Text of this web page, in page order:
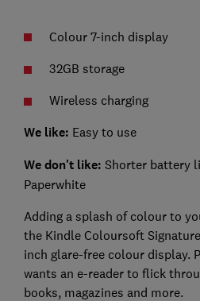
Colour 7-inch display
32GB storage
Wireless charging
We like: Easy to use
We don't like: Shorter battery
Paperwhite
Adding a splash of colour to
the Kindle Coloursoft
inch glare-free colour display.
wants an e-reader to flick
books, magazines and more.